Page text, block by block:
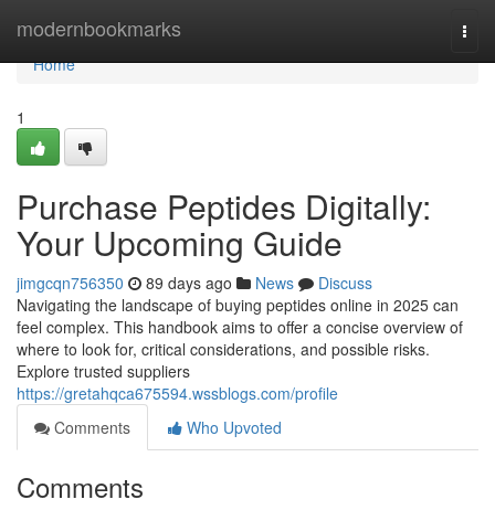
modernbookmarks
Home
Home
1
Purchase Peptides Digitally:
Your Upcoming Guide
jimgcqn756350 89 days ago News
Discuss
Navigating the landscape of buying peptides online in 2025 can
feel complex. This handbook aims to offer a concise overview of
where to look for, critical considerations, and possible risks.
Explore trusted suppliers
https://gretahqca675594.wssblogs.com/profile
Comments
Who Upvoted
Comments